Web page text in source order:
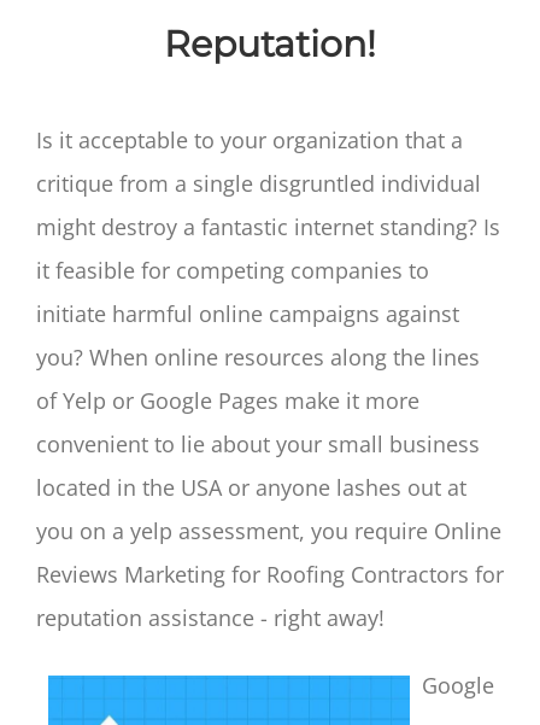
Reputation!
Is it acceptable to your organization that a
critique from a single disgruntled individual
might destroy a fantastic internet standing? Is
it feasible for competing companies to
initiate harmful online campaigns against
you? When online resources along the lines
of Yelp or Google Pages make it more
convenient to lie about your small business
located in the USA or anyone lashes out at
you on a yelp assessment, you require Online
Reviews Marketing for Roofing Contractors for
reputation assistance - right away!
Google